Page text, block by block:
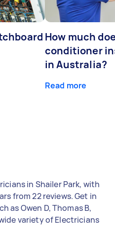
How much
conditioner
in Australia?
Read more
in Shailer Park, with
from 22 reviews. Get in
as Owen D, Thomas B,
variety of Electricians